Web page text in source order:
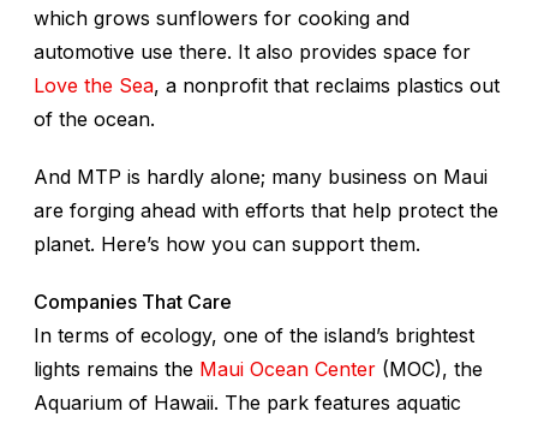
which grows sunflowers for cooking and
automotive use there. It also provides space for
Love the Sea, a nonprofit that reclaims plastics out
of the ocean.
And MTP is hardly alone; many business on Maui
are forging ahead with efforts that help protect the
planet. Here’s how you can support them.
Companies That Care
In terms of ecology, one of the island’s brightest
lights remains the Maui Ocean Center (MOC), the
Aquarium of Hawaii. The park features aquatic